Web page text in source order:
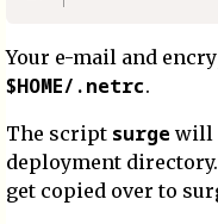
Your e-mail and
$HOME/.netrc.
The script surge will
deployment
get copied over to